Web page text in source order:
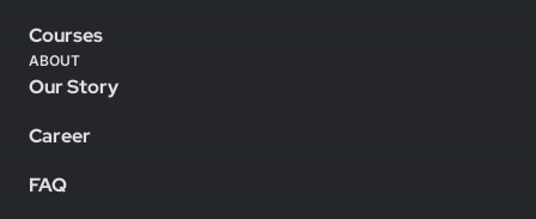
Courses
ABOUT
Our Story
Career
FAQ